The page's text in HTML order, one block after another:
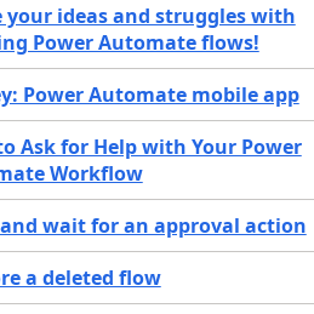
your ideas and struggles with
Power Automate flows!
Power Automate mobile app
Ask for Help with Your Power
Workflow
wait for an approval action
a deleted flow